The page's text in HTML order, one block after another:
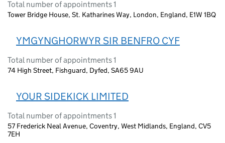
Total number of appointments 1
Tower Bridge House, St. Katharines Way, London, England, E1W 1BQ
YMGYNGHORWYR SIR BENFRO CYF
Total number of appointments 1
74 High Street, Fishguard, Dyfed, SA65 9AU
YOUR SIDEKICK LIMITED
Total number of appointments 1
57 Frederick Neal Avenue, Coventry, West Midlands, England, CV5
7EH